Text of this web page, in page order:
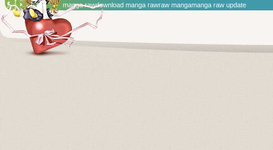
manga rawdownload manga rawraw mangamanga raw update